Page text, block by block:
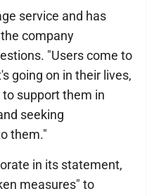
service and has
company
"Users come to
going on in their lives,
support them in
seeking
them."
in its statement,
measures" to